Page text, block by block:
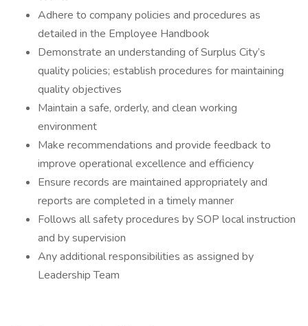
Adhere to company policies and procedures as
detailed in the Employee Handbook
Demonstrate an understanding of Surplus City’s
quality policies; establish procedures for maintaining
quality objectives
Maintain a safe, orderly, and clean working
environment
Make recommendations and provide feedback to
improve operational excellence and efficiency
Ensure records are maintained appropriately and
reports are completed in a timely manner
Follows all safety procedures by SOP local instruction
and by supervision
Any additional responsibilities as assigned by
Leadership Team